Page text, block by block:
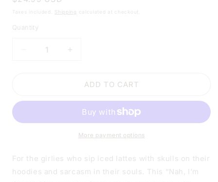
price
Taxes included. Shipping calculated at checkout.
Quantity
DECREASE
|
STEEL
WALL
NAH
TUMBLER
|
20OZ
STEEL
WALL
ADD TO CART
More payment options
For the girlies who sip iced lattes with skulls on their
hoodies and sarcasm in their souls. This “Nah, I’m